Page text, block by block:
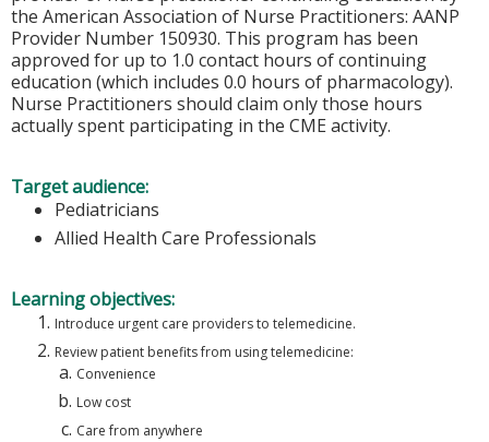
the American Association of Nurse Practitioners: AANP
Provider Number 150930. This program has been
approved for up to 1.0 contact hours of continuing
education (which includes 0.0 hours of pharmacology).
Nurse Practitioners should claim only those hours
actually spent participating in the CME activity.
Target audience:
Pediatricians
Allied Health Care Professionals
Learning objectives:
Introduce urgent care providers to telemedicine.
Review patient benefits from using telemedicine:
Convenience
Low cost
Care from anywhere